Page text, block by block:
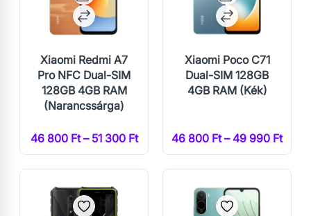
Xiaomi Redmi A7
Pro NFC Dual-SIM
128GB 4GB RAM
(Narancssárga)
46 800 Ft – 51 300 Ft
Xiaomi Poco C71
Dual-SIM 128GB
4GB RAM (Kék)
46 800 Ft – 49 990 Ft